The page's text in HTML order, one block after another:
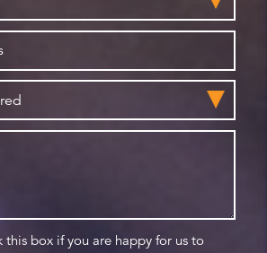
this box if you are happy for us to